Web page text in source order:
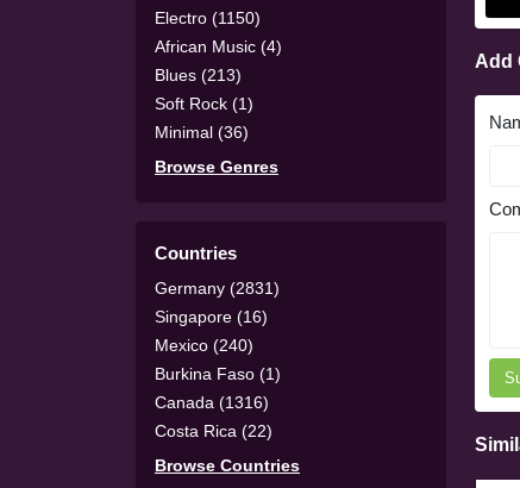
Electro (1150)
African Music (4)
Blues (213)
Soft Rock (1)
Minimal (36)
Browse Genres
Countries
Germany (2831)
Singapore (16)
Mexico (240)
Burkina Faso (1)
Canada (1316)
Costa Rica (22)
Browse Countries
Add